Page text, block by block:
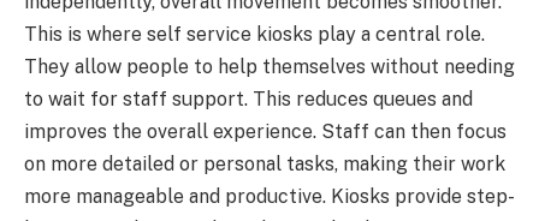
This is where self service kiosks play a central role.
They allow people to help themselves without needing
to wait for staff support. This reduces queues and
improves the overall experience. Staff can then focus
on more detailed or personal tasks, making their work
more manageable and productive. Kiosks provide step-